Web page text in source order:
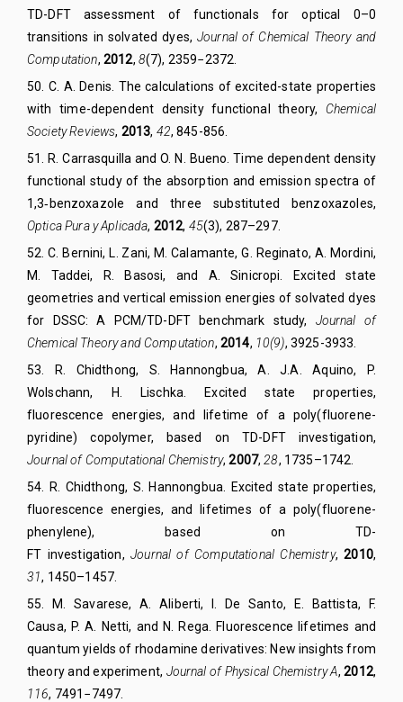
TD-DFT assessment of functionals for optical 0–0
transitions in solvated dyes, Journal of Chemical Theory and
Computation, 2012, 8(7), 2359−2372.
50 C. A
Denis. The calculations of excited-state properties
with time-dependent density functional theory, Chemical
SocietyReviews, 2013, 42,845-856.
51
R. Carrasquilla and O. N. Bueno .Time dependent density
functional study of the absorption and emission spectra of
1,3‐benzoxazole and three substituted benzoxazoles,
OpticaPura y Aplicada, 2012, 45(3), 287–297.
52 C. Bernini, L. Zani, M. Calamante, G. Reginato, A. Mordini,
M. Taddei, R. Basosi, and A. Sinicropi. Excited state
geometries and vertical emission energies of solvated dyes
for DSSC: A PCM/TD-DFT benchmark study, Journal of
Chemical Theory and Computation, 2014, 10(9), 3925-3933.
53
R. Chidthong, S. Hannongbua, A. J.A. Aquino, P.
Wolschann, H. Lischka. Excited state properties,
fluorescence energies, and lifetime of a poly(fluorene-
pyridine) copolymer, based on TD-DFT investigation,
Journal of Computational Chemistry,2007, 28, 1735–1742.
54
R. Chidthong, S. Hannongbua. Excited state properties,
fluorescence energies, and lifetimes of a poly(fluorene-
phenylene), based on TD-
FT investigation,Journal of Computational Chemistry,2010,
31, 1450–1457.
55
M. Savarese,A. Aliberti, I. De Santo, E. Battista,
F.
Causa, P. A. Netti, and N. Rega. Fluorescence lifetimes and
quantum yields of rhodamine derivatives: New insights from
theory and experiment, Journal of Physical Chemistry A,2012,
116, 7491−7497.